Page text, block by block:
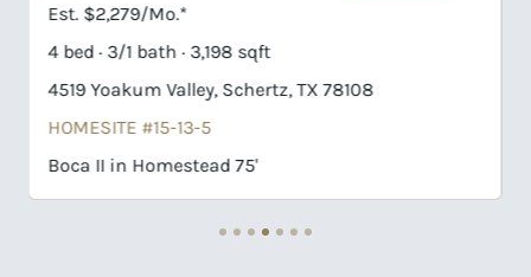
Est. $3,546/Mo.*
4 bed · 4/1 bath · 3,244 sqft
4509 Hutchinson Way, Schertz, TX 78108
HOMESITE #16-09-9
Willis in Homestead 75'